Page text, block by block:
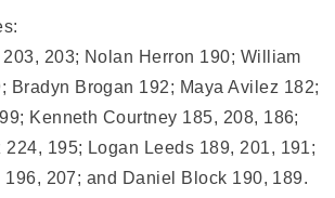
203; Nolan Herron 190; William
Bradyn Brogan 192; Maya Avilez 182;
Kenneth Courtney 185, 208, 186;
195; Logan Leeds 189, 201, 191;
207; and Daniel Block 190, 189.